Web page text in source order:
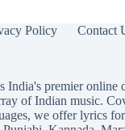
Policy Contact
India's premier online
of Indian music.
we offer lyrics for